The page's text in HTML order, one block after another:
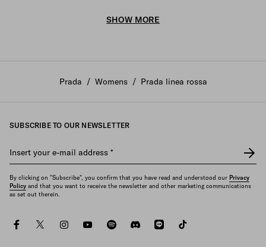
SHOW MORE
Prada / Womens / Prada linea rossa
SUBSCRIBE TO OUR NEWSLETTER
Insert your e-mail address *
By clicking on "Subscribe", you confirm that you have read and understood our Privacy
Policy and that you want to receive the newsletter and other marketing communications
as set out therein.
facebooktwitterinstagramyoutubespotifydiscord
line